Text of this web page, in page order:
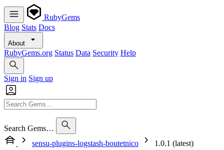
RubyGems
Blog Stats Docs
About
RubyGems.org Status Data Security Help
Sign in Sign up
Search Gems…
sensu-plugins-logstash-boutetnico
1.0.1 (latest)